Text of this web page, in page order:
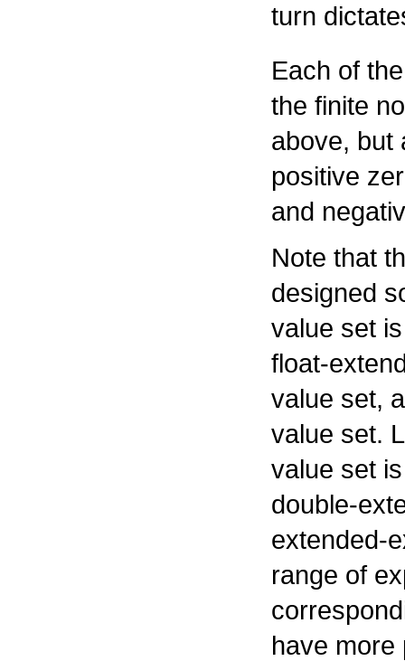
turn
Each of
the finite
above, but
positive
and
Note that
designed
value set
float-
value set,
value set.
value set
double-
extended-
range of
have more